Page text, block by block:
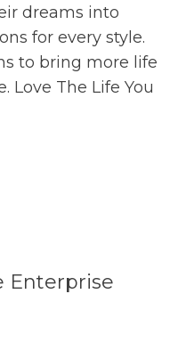
dreams into
for every style.
to bring more life
Love The Life You
Enterprise